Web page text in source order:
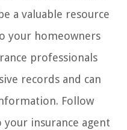
a valuable resource
your homeowners
professionals
records and can
Follow
insurance agent